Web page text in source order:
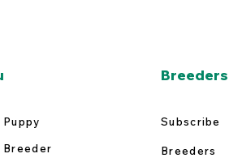
Puppy
Breeder
Breeders
Subscribe
Breeders